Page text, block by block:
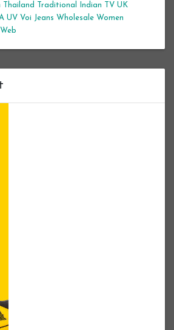
Thailand Traditional Indian TV UK
UV Voi Jeans Wholesale Women